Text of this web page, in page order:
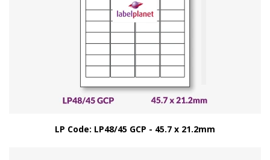
LP Code: LP48/45 GCP - 45.7 x 21.2mm